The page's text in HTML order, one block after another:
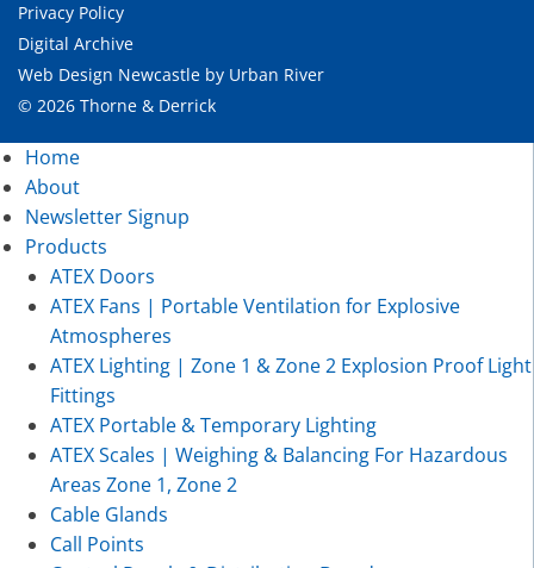
Privacy Policy
Digital Archive
Web Design Newcastle by Urban River
© 2026 Thorne & Derrick
Home
About
Newsletter Signup
Products
ATEX Doors
ATEX Fans | Portable Ventilation for Explosive
Atmospheres
ATEX Lighting | Zone 1 & Zone 2 Explosion Proof Light
Fittings
ATEX Portable & Temporary Lighting
ATEX Scales | Weighing & Balancing For Hazardous
Areas Zone 1, Zone 2
Cable Glands
Call Points